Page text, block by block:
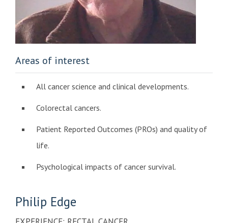
Areas of interest
All cancer science and clinical developments.
Colorectal cancers.
Patient Reported Outcomes (PROs) and quality of
life.
Psychological impacts of cancer survival.
Philip Edge